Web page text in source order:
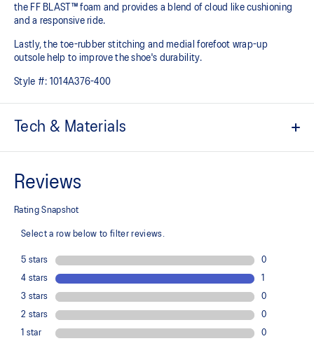
the FF BLAST™ foam and provides a blend of cloud like cushioning
and a responsive ride.
Lastly, the toe-rubber stitching and medial forefoot wrap-up
outsole help to improve the shoe's durability.
Style #: 1014A376-400
Tech & Materials
A lightweight, breathable mesh material that reduces the need for
additional overlays.
Suede heel pull tab
comfortable to put on and take off.
Rearfoot PureGEL™ technology
Softer, updated version of our GEL™ technology. Approximately
FF BLAST™ PLUS cushioning
responsive ride that is lighter than FF BLAST™ Technology.